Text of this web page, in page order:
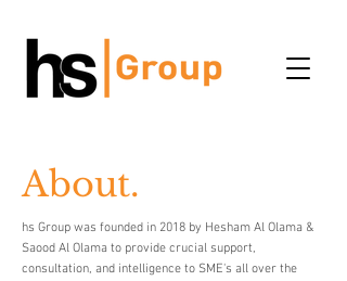
About.
hs Group was founded in 2018 by Hesham Al Olama &
Saood Al Olama to provide crucial support,
consultation, and intelligence to SME's all over the